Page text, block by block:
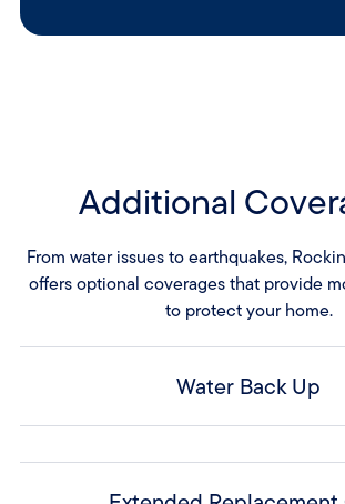
Additional
From water issues to earthquakes,
offers optional coverages that provide
to protect your home.
Water Back Up